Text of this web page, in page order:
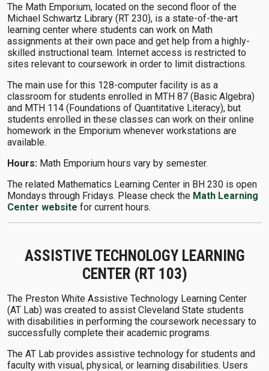
The Math Emporium, located on the second floor of the
Michael Schwartz Library (RT 230), is a state-of-the-art
learning center where students can work on Math
assignments at their own pace and get help from a highly-
skilled instructional team. Internet access is restricted to
sites relevant to coursework in order to limit distractions.
The main use for this 128-computer facility is as a
classroom for students enrolled in MTH 87 (Basic Algebra)
and MTH 114 (Foundations of Quantitative Literacy), but
students enrolled in these classes can work on their online
homework in the Emporium whenever workstations are
available.
Hours: Math Emporium hours vary by semester.
The related Mathematics Learning Center in BH 230 is open
Mondays through Fridays. Please check the Math Learning
Center website for current hours.
ASSISTIVE TECHNOLOGY LEARNING
CENTER (RT 103)
The Preston White Assistive Technology Learning Center
(AT Lab) was created to assist Cleveland State students
with disabilities in performing the coursework necessary to
successfully complete their academic programs.
The AT Lab provides assistive technology for students and
faculty with visual, physical, or learning disabilities. Users